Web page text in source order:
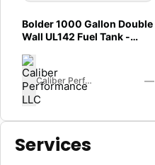
Bolder 1000 Gallon Double
Wall UL142 Fuel Tank -
Lubricants (UL2085
Upgradable) (Caliber)
Caliber Performance LLC —
Services